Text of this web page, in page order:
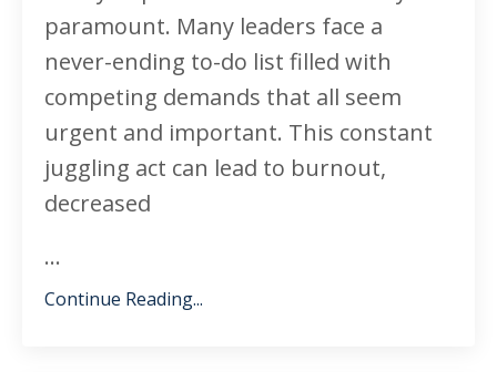
paramount. Many leaders face a
never-ending to-do list filled with
competing demands that all seem
urgent and important. This constant
juggling act can lead to burnout,
decreased
...
Continue Reading...